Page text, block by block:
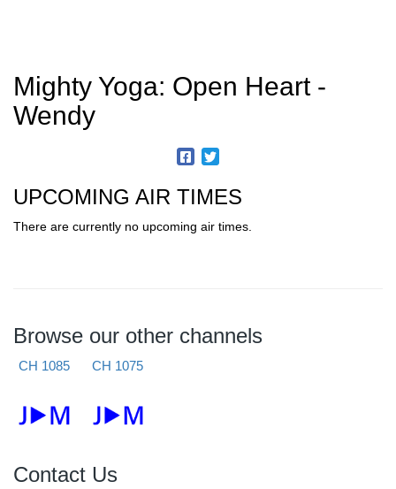
Mighty Yoga: Open Heart -
Wendy
UPCOMING AIR TIMES
There are currently no upcoming air times.
Browse our other channels
CH 1085 CH 1075
Contact Us